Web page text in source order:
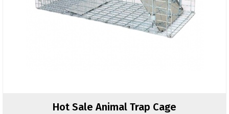
Hot Sale Animal Trap Cage